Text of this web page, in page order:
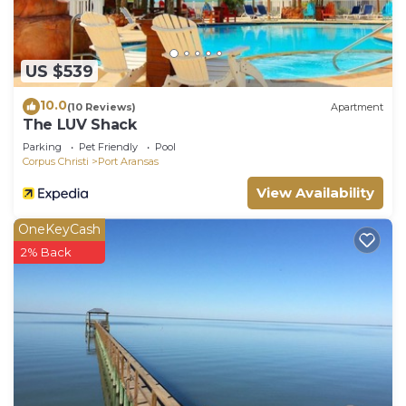
US $539
10.0(10 Reviews) Apartment
The LUV Shack
Parking Pet Friendly
Pool
Corpus Christi
Port Aransas
View Availability
OneKeyCash
2% Back